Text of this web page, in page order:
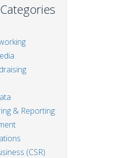
& Reporting
(CSR)